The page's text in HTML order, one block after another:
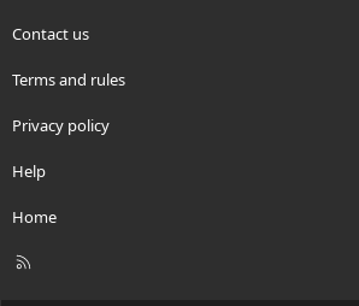
Contact us
Terms and rules
Privacy policy
Help
Home
R